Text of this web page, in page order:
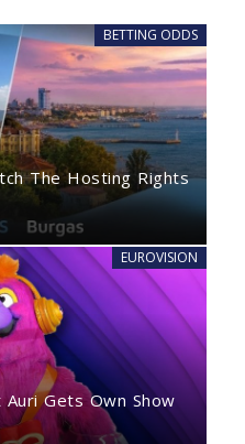
BETTING ODDS
The Hosting Rights
EUROVISION
Gets Own Show